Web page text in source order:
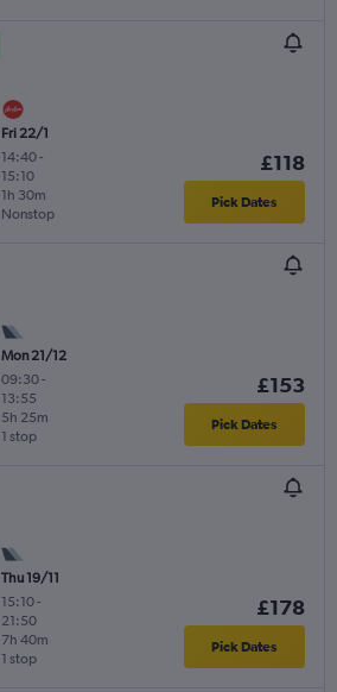
Fri 22/1
14:40-
15:10
Nonstop
1h 30m
£118
Pick Dates
Mon 21/12
09:30-
13:55
1 stop
5h 25m
£153
Pick Dates
Thu 19/11
15:10-
21:50
1 stop
7h 40m
£178
Pick Dates